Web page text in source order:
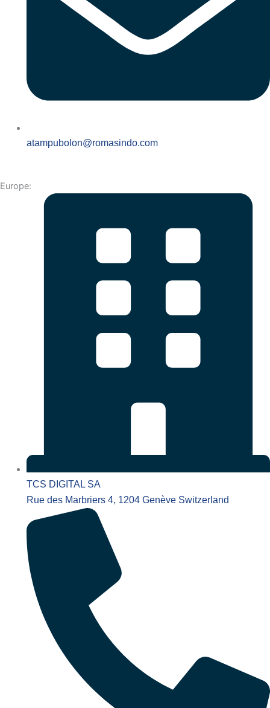
atampubolon@romasindo.com
Europe:
TCS DIGITAL SA
Rue des Marbriers 4, 1204 Genève Switzerland